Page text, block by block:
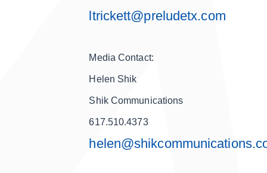
ltrickett@preludetx.com
Media Contact:
Helen Shik
Shik Communications
617.510.4373